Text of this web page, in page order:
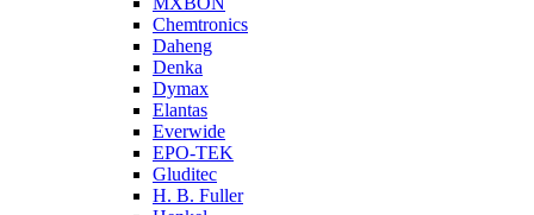
Chemtronics
Daheng
Denka
Dymax
Elantas
Everwide
EPO-TEK
Gluditec
H. B. Fuller